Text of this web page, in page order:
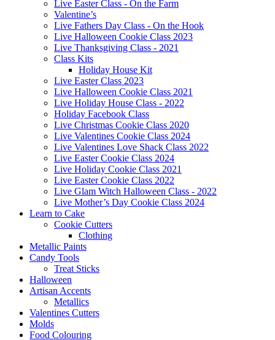
Live Easter Class - On the Farm
Valentine’s
Live Fathers Day Class - On the Hook
Live Halloween Cookie Class 2023
Live Thanksgiving Class - 2021
Class Kits
Holiday House Kit
Live Easter Class 2023
Live Halloween Cookie Class 2021
Live Holiday House Class - 2022
Holiday Facebook Class
Live Christmas Cookie Class 2020
Live Valentines Cookie Class 2024
Live Valentines Love Shack Class 2022
Live Easter Cookie Class 2024
Live Holiday Cookie Class 2021
Live Easter Cookie Class 2022
Live Glam Witch Halloween Class - 2022
Live Mother’s Day Cookie Class 2024
Learn to Cake
Cookie Cutters
Clothing
Metallic Paints
Candy Tools
Treat Sticks
Halloween
Artisan Accents
Metallics
Valentines Cutters
Molds
Food Colouring